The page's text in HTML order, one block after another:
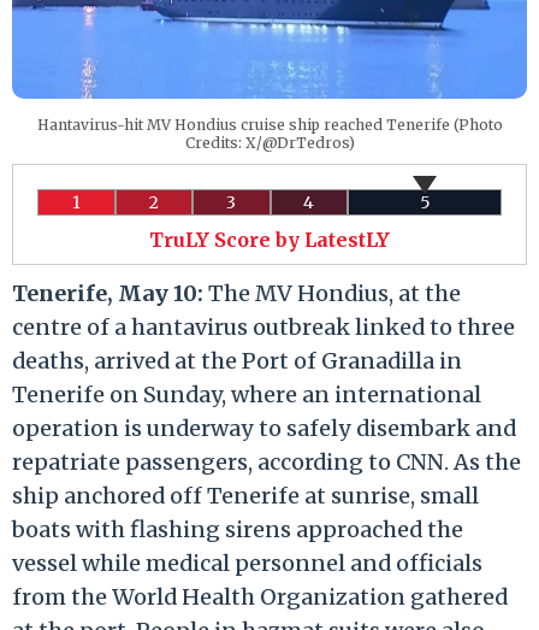
Hantavirus-hit MV Hondius cruise ship reached Tenerife (Photo
Credits: X/@DrTedros)
1 2 3 4 5
TruLY Score by LatestLY
Tenerife, May 10: The MV Hondius, at the
centre of a hantavirus outbreak linked to three
deaths, arrived at the Port of Granadilla in
Tenerife on Sunday, where an international
operation is underway to safely disembark and
repatriate passengers, according to CNN. As the
ship anchored off Tenerife at sunrise, small
boats with flashing sirens approached the
vessel while medical personnel and officials
from the World Health Organization gathered